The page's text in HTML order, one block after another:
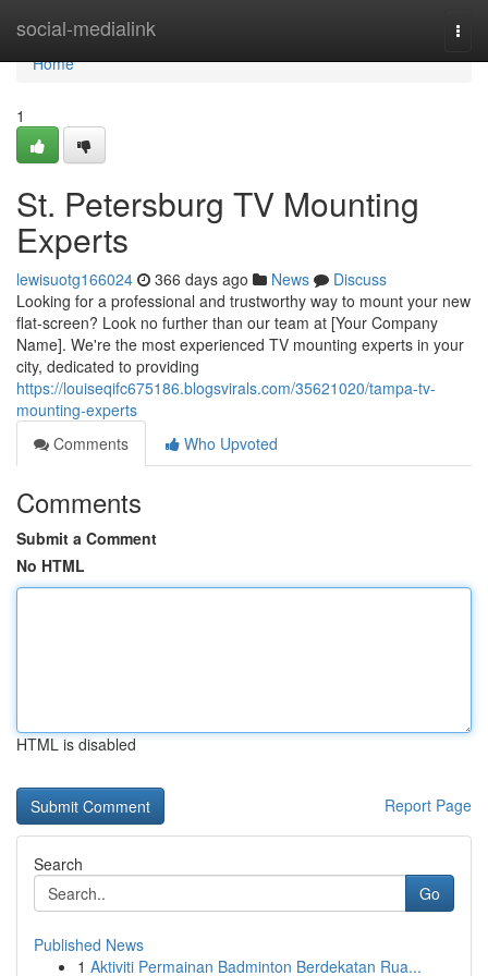
social-medialink
Home
Home
1
St. Petersburg TV Mounting
Experts
lewisuotg166024 366 days ago News
Discuss
Looking for a professional and trustworthy way to mount your new
flat-screen? Look no further than our team at [Your Company
Name]. We're the most experienced TV mounting experts in your
city, dedicated to providing
https://louiseqifc675186.blogsvirals.com/35621020/tampa-tv-
mounting-experts
Comments
Who Upvoted
Comments
Submit a Comment
No HTML
HTML is disabled
Report Page
Search
Go
Published News
1 Aktiviti Permainan Badminton Berdekatan Rua...